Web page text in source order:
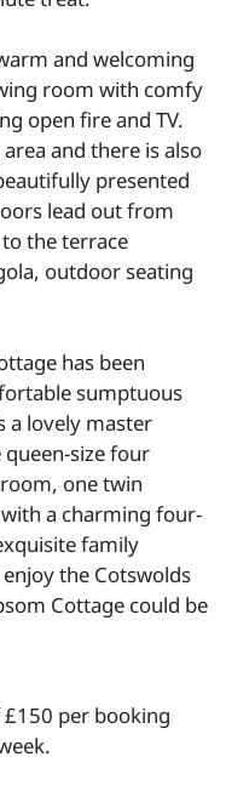
and welcoming
room with comfy
open fire and TV.
and there is also
presented
lead out from
the terrace
outdoor seating
has been
sumptuous
a lovely master
size four
one twin
a charming four-
family
the Cotswolds
Cottage could be
per booking